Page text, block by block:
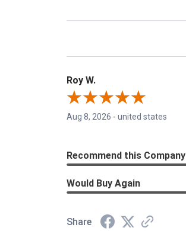
Roy W.
Aug 8, 2026 - united states
Recommend this Company
Would Buy Again
Share